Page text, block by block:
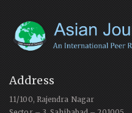
Address
11/100, Rajendra Nagar